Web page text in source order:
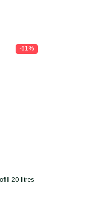
-61%
20 litres